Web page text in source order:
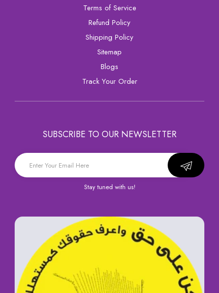
Terms of Service
Refund Policy
Shipping Policy
sitemap
Blogs
Track Your Order
SUBSCRIBE TO OUR NEWSLETTER
Stay tuned with us!